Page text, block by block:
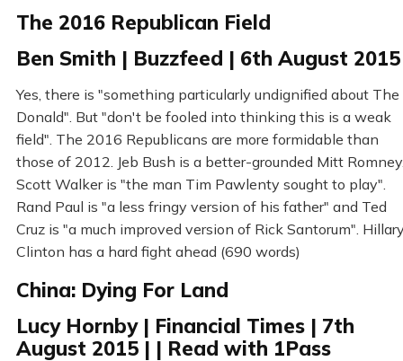
The 2016 Republican Field
Ben Smith | Buzzfeed | 6th August 2015
Yes, there is "something particularly undignified about The
Donald". But "don't be fooled into thinking this is a weak
field". The 2016 Republicans are more formidable than
those of 2012. Jeb Bush is a better-grounded Mitt
Scott Walker is "the man Tim Pawlenty sought to play".
Rand Paul is "a less fringy version of his father" and Ted
Cruz is "a much improved version of Rick Santorum".
Clinton has a hard fight ahead (690 words)
China: Dying For Land
Lucy Hornby | Financial Times | 7th
August 2015 | | Read with 1Pass